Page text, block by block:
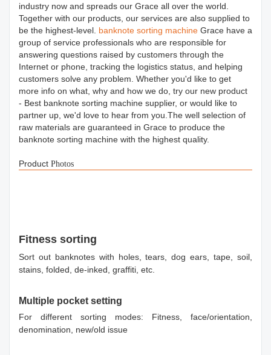
industry now and spreads our Grace all over the world.
Together with our products, our services are also supplied to
be the highest-level. banknote sorting machine Grace have a
group of service professionals who are responsible for
answering questions raised by customers through the
Internet or phone, tracking the logistics status, and helping
customers solve any problem. Whether you'd like to get
more info on what, why and how we do, try our new product
- Best banknote sorting machine supplier, or would like to
partner up, we'd love to hear from you.The well selection of
raw materials are guaranteed in Grace to produce the
banknote sorting machine with the highest quality.
Product Photos
Fitness sorting
Sort out banknotes with holes, tears, dog ears, tape, soil,
stains, folded, de-inked, graffiti, etc.
Multiple pocket setting
For different sorting modes: Fitness, face/orientation,
denomination, new/old issue